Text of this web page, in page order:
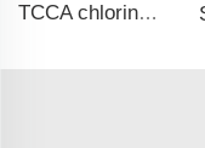
TCCA chlorine tablets for swimming pool